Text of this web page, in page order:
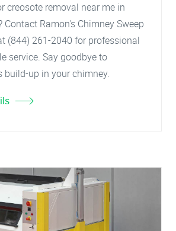
creosote removal near me in
Contact Ramon's Chimney Sweep
(844) 261-2040 for professional
service. Say goodbye to
build-up in your chimney.